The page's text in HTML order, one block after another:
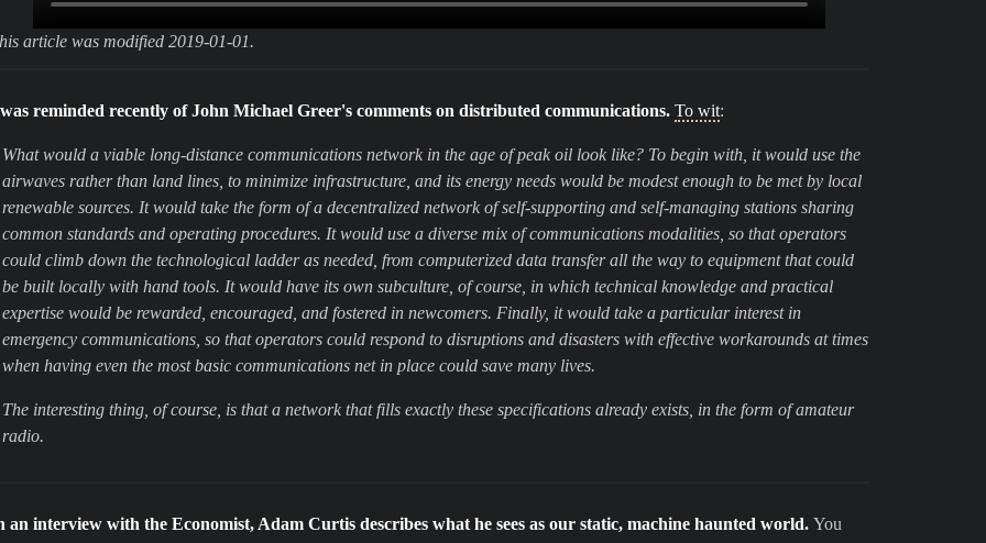
article was modified 2019-01-01.
reminded recently of John Michael Greer's comments on distributed communications. To wit:
What would a viable long-distance communications network in the age of peak oil look like? To begin with, it would use the
airwaves rather than land lines, to minimize infrastructure, and its energy needs would be modest enough to be met by local
renewable sources. It would take the form of a decentralized network of self-supporting and self-managing stations sharing
common standards and operating procedures. It would use a diverse mix of communications modalities, so that operators
could climb down the technological ladder as needed, from computerized data transfer all the way to equipment that could
be built locally with hand tools. It would have its own subculture, of course, in which technical knowledge and practical
expertise would be rewarded, encouraged, and fostered in newcomers. Finally, it would take a particular interest in
emergency communications, so that operators could respond to disruptions and disasters with effective workarounds at times
when having even the most basic communications net in place could save many lives.
The interesting thing, of course, is that a network that fills exactly these specifications already exists, in the form of amateur
radio.
an interview with the Economist, Adam Curtis describes what he sees as our static, machine haunted world. You